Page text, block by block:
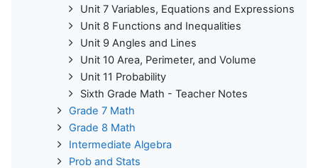
Unit 7 Variables, Equations and Expressions
Unit 8 Functions and Inequalities
Unit 9 Angles and Lines
Unit 10 Area, Perimeter, and Volume
Unit 11 Probability
Sixth Grade Math - Teacher Notes
Grade 7 Math
Grade 8 Math
Intermediate Algebra
Prob and Stats